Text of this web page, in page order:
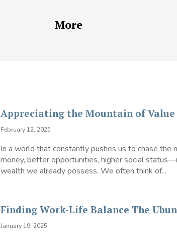
More
Appreciating the Mountain of Value
February 12, 2025
In a world that constantly pushes us to chase
money, better opportunities, higher social
wealth we already possess. We often think of...
Finding Work-Life Balance The
January 19, 2025